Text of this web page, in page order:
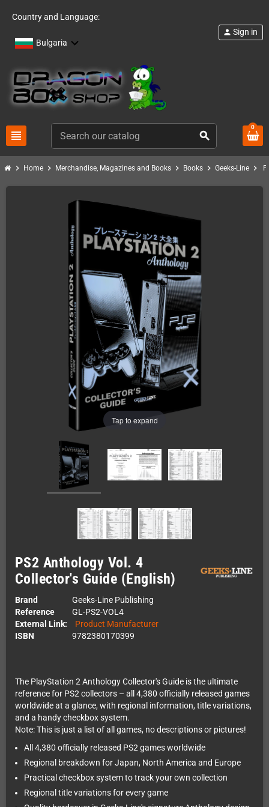
Country and Language:
Bulgaria
view_headline search
person Sign in
0
chevron_right Home chevron_right Merchandise, Magazines and Books chevron_right Books chevron_right Geeks-Line chevron_right
Tap to expand
PS2 Anthology Vol. 4
Collector's Guide (English)
Brand
Geeks-Line Publishing
Reference
GL-PS2-VOL4
External Link:
Product Manufacturer
ISBN
9782380170399
The PlayStation 2 Anthology Collector's Guide is the ultimate
reference for PS2 collectors – all 4,380 officially released games
worldwide at a glance, with regional information, title variations,
and a handy checkbox system.
Note: This is just a list of all games, no descriptions or pictures!
All 4,380 officially released PS2 games worldwide
Regional breakdown for Japan, North America and Europe
Practical checkbox system to track your own collection
Regional title variations for every game